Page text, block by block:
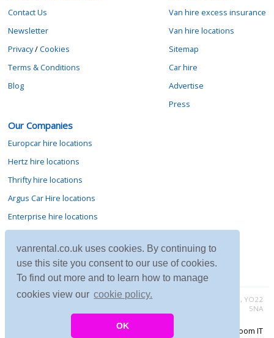
vanrental.co.uk uses cookies. By continuing to
use this site you consent to our use of cookies.
To find out more and to learn how to manage
cookies view our cookie policy.
OK
Contact Us
Newsletter
Privacy/Cookies
Terms & Conditions
Blog
Van hire excess insurance
Van hire locations
Sitemap
Car hire
Advertise
Press
Our Companies
Europcar hire locations
Hertz hire locations
Thrifty hire locations
Argus Car Hire locations
Enterprise hire locations
Avis hire locations
Budget hire locations
Contact vanrental.co.uk at Micklewood, Goathland, North Yorkshire, YO22
5NA
Copyright © 2026 Firing Room IT